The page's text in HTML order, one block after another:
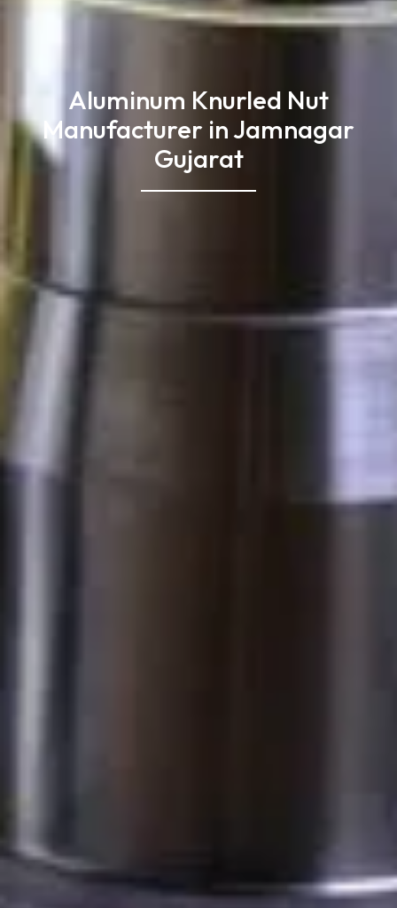
Aluminum Knurled Nut
Manufacturer in Jamnagar
Gujarat